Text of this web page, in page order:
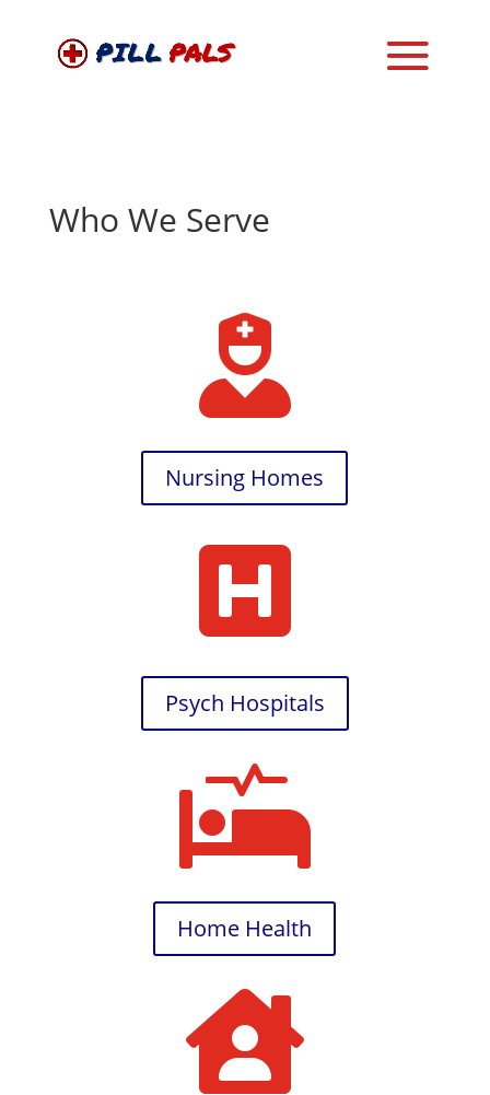
Who We Serve

Nursing Homes

Psych Hospitals

Home Health
